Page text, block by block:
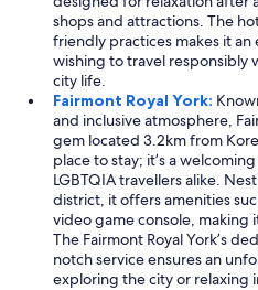
shops and attractions. The
friendly practices makes it
wishing to travel responsibly
city life.
Fairmont Royal York:
and inclusive atmosphere,
gem located 3.2km from
place to stay; it’s a
LGBTQIA travellers alike.
district, it offers amenities
video game console, making
The Fairmont Royal York’s
notch service ensures an
exploring the city or relaxing